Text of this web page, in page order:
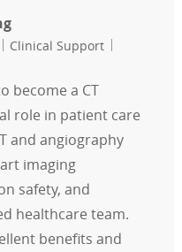
Category
Clinical Support
become a CT
role in patient care
and angiography
imaging
safety, and
healthcare team.
benefits and